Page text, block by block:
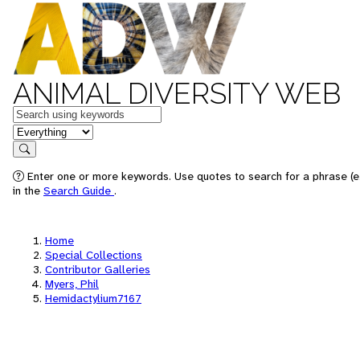
ANIMAL DIVERSITY WEB
Keywords
in feature
Search
Enter one or more keywords. Use quotes to search for a phrase
in the Search Guide .
Home
Special Collections
Contributor Galleries
Myers, Phil
Hemidactylium7167